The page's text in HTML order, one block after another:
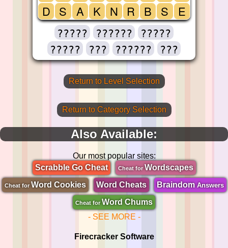
D
S
A
K
N
R
B
S
E
????? ??????
?????
?????
??? ?????? ???
Return to Level Selection
Return to Category Selection
Also Available:
Our most popular sites:
Scrabble Go Cheat
Cheat forWordscapes
Cheat for Word Cookies Word Cheats BraindomAnswers
Cheat for Word Chums
- SEE MORE -
Firecracker Software